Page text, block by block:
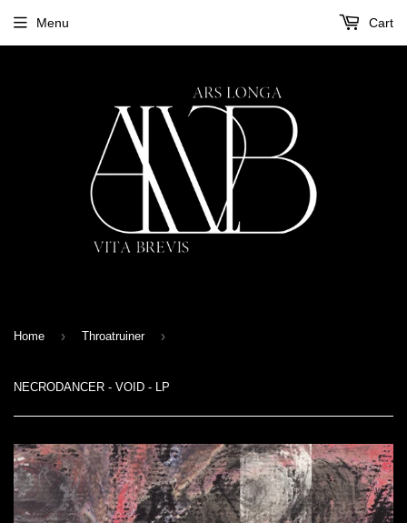
Menu Cart
Home › Throatruiner ›
NECRODANCER - VOID - LP